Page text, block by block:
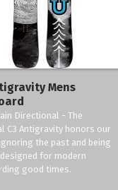
Mens
Directional - The
C3 Antigravity honors our
the past and being
for modern
good times.